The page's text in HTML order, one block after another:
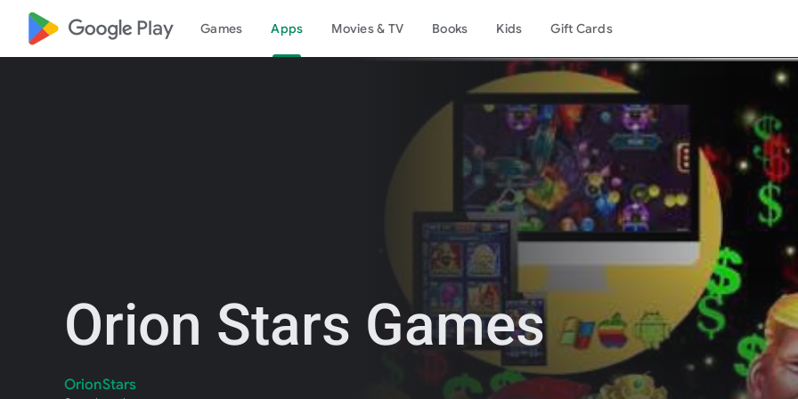
google_logo Play Games Apps Movies & TV Books Kids Gift Cards
Orion Stars Games
OrionStars